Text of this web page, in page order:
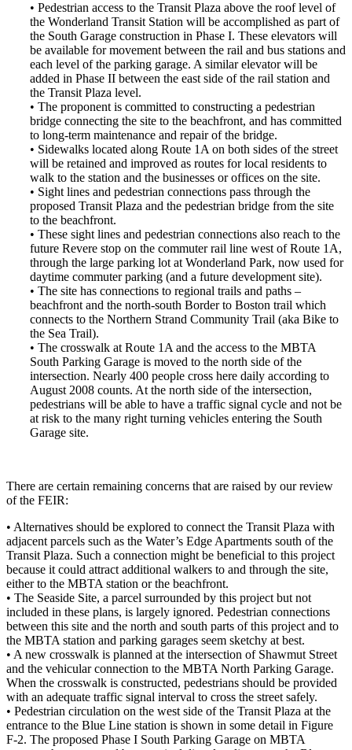
• Pedestrian access to the Transit Plaza above the roof level of
the Wonderland Transit Station will be accomplished as part of
the South Garage construction in Phase I. These elevators will
be available for movement between the rail and bus stations and
each level of the parking garage. A similar elevator will be
added in Phase II between the east side of the rail station and
the Transit Plaza level.
• The proponent is committed to constructing a pedestrian
bridge connecting the site to the beachfront, and has committed
to long-term maintenance and repair of the bridge.
• Sidewalks located along Route 1A on both sides of the street
will be retained and improved as routes for local residents to
walk to the station and the businesses or offices on the site.
• Sight lines and pedestrian connections pass through the
proposed Transit Plaza and the pedestrian bridge from the site
to the beachfront.
• These sight lines and pedestrian connections also reach to the
future Revere stop on the commuter rail line west of Route 1A,
through the large parking lot at Wonderland Park, now used for
daytime commuter parking (and a future development site).
• The site has connections to regional trails and paths –
beachfront and the north-south Border to Boston trail which
connects to the Northern Strand Community Trail (aka Bike to
the Sea Trail).
• The crosswalk at Route 1A and the access to the MBTA
South Parking Garage is moved to the north side of the
intersection. Nearly 400 people cross here daily according to
August 2008 counts. At the north side of the intersection,
pedestrians will be able to have a traffic signal cycle and not be
at risk to the many right turning vehicles entering the South
Garage site.
There are certain remaining concerns that are raised by our review
of the FEIR:
• Alternatives should be explored to connect the Transit Plaza with
adjacent parcels such as the Water’s Edge Apartments south of the
Transit Plaza. Such a connection might be beneficial to this project
because it could attract additional walkers to and through the site,
either to the MBTA station or the beachfront.
• The Seaside Site, a parcel surrounded by this project but not
included in these plans, is largely ignored. Pedestrian connections
between this site and the north and south parts of this project and to
the MBTA station and parking garages seem sketchy at best.
• A new crosswalk is planned at the intersection of Shawmut Street
and the vehicular connection to the MBTA North Parking Garage.
When the crosswalk is constructed, pedestrians should be provided
with an adequate traffic signal interval to cross the street safely.
• Pedestrian circulation on the west side of the Transit Plaza at the
entrance to the Blue Line station is shown in some detail in Figure
F-2. The proposed Phase I South Parking Garage on MBTA